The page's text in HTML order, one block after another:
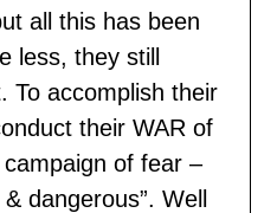
all this has been
less, they still
To accomplish their
their WAR of
of fear –
dangerous”. Well